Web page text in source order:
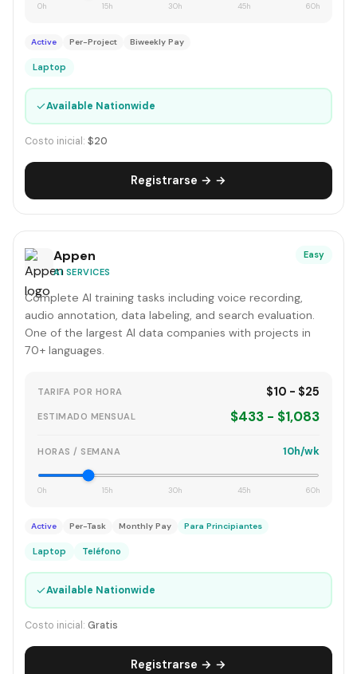
0h 15h 30h 45h 60h
Active Per-Project Biweekly Pay
Laptop
✓Available Nationwide
Costo inicial: $20
Registrarse → →
Appen
AI SERVICES
Easy
Complete AI training tasks including voice recording,
audio annotation, data labeling, and search evaluation.
One of the largest AI data companies with projects in
70+ languages.
TARIFA POR HORA $10 - $25
ESTIMADO MENSUAL $433 - $1,083
HORAS / SEMANA 10h/wk
0h 15h 30h 45h 60h
Active Per-Task Monthly Pay Para Principiantes
Laptop Teléfono
✓Available Nationwide
Costo inicial: Gratis
Registrarse → →